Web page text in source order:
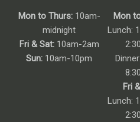
Mon to Thurs:10am-
midnight
Fri & Sat:10am-2am
Sun: 10am-10pm
Mon
Lunch:
Fri
Lunch: